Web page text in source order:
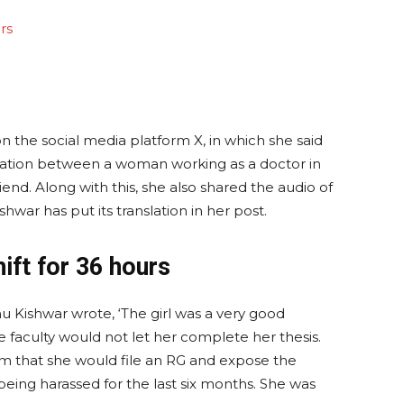
the social media platform X, in which she said
between a woman working as a doctor in
Along with this, she also shared the audio of
has put its translation in her post.
for 36 hours
Kishwar wrote, ‘The girl was a very good
faculty would not let her complete her thesis.
that she would file an RG and expose the
harassed for the last six months. She was